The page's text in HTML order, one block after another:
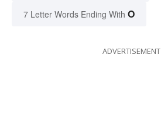
7 Letter Words Ending With O
ADVERTISEMENT